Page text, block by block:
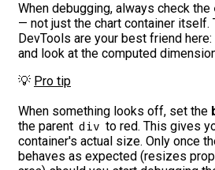
When debugging, always check the
— not just the chart container itself.
DevTools are your best friend
and look at the computed
💡 Pro tip
When something looks off, set the
the parent div to red. This gives
container's actual size. Only once
behaves as expected (resizes